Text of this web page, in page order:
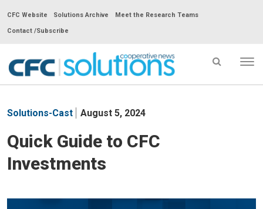
CFC Website Solutions Archive Meet the Research Teams
Contact /Subscribe
CFC
Cooperative
News
-
go
homepage
Solutions-Cast August 5, 2024
Quick Guide to CFC
Investments